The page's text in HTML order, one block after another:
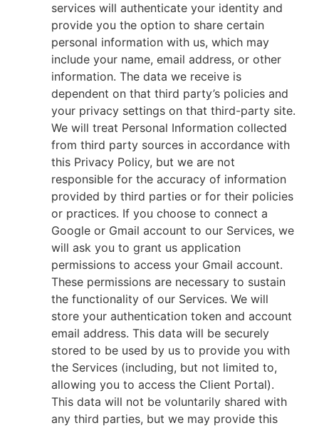
services will authenticate your identity and
provide you the option to share certain
personal information with us, which may
include your name, email address, or other
information. The data we receive is
dependent on that third party’s policies and
your privacy settings on that third-party site.
We will treat Personal Information collected
from third party sources in accordance with
this Privacy Policy, but we are not
responsible for the accuracy of information
provided by third parties or for their policies
or practices. If you choose to connect a
Google or Gmail account to our Services, we
will ask you to grant us application
permissions to access your Gmail account.
These permissions are necessary to sustain
the functionality of our Services. We will
store your authentication token and account
email address. This data will be securely
stored to be used by us to provide you with
the Services (including, but not limited to,
allowing you to access the Client Portal).
This data will not be voluntarily shared with
any third parties, but we may provide this